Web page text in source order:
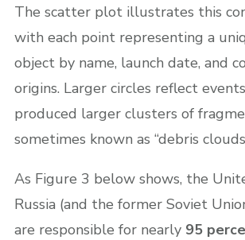
The scatter plot illustrates this
with each point representing a
object by name, launch date, and
origins. Larger circles reflect
produced larger clusters of
sometimes known as “debris
As Figure 3 below shows, the
Russia (and the former Soviet
are responsible for nearly 95